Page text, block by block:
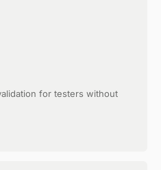
for testers without